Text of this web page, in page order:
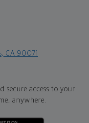
CA 90071
secure access to your
anywhere.